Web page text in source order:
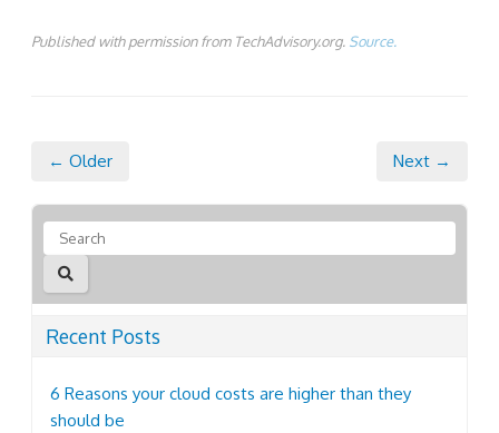
Published with permission from TechAdvisory.org. Source.
← Older Next →
Recent Posts
6 Reasons your cloud costs are higher than they
should be